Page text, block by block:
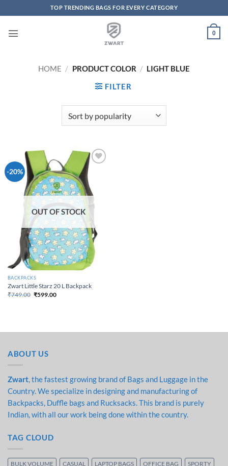
TOP TRENDING BAGS FOR EVERY CATEGORY
0
HOME / PRODUCT COLOR / LIGHT BLUE
FILTER
-20%
Add to
Wishlist
OUT OF STOCK
BACKPACKS
Zwart Little Starz 20 L Backpack
₹749.00 Original price was:
₹599.00Current price is:
ABOUT US
Zwart, the fastest growing brand of Bags and Luggage in the
Country. We specialize in designing and manufacturing of
Backpacks, Duffle bags and Rucksacks. This brand is purely
Indian, with all our work being done within the country.
TAG CLOUD
BULK VOLUME CASUAL LAPTOP BAGS OFFICE BAG SPORTY